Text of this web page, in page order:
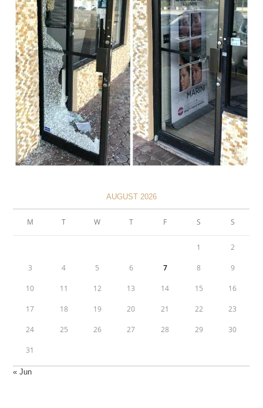
AUGUST 2026
M T W T F S S
1 2
3 4 5 6 7 8 9
10 11 12 13 14 15 16
17 18 19 20 21 22 23
24 25 26 27 28 29 30
31
« Jun